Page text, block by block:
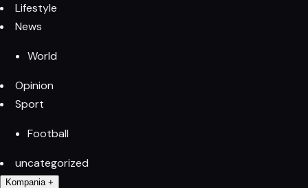
Lifestyle
News
World
Opinion
Sport
Football
uncategorized
Kompania +